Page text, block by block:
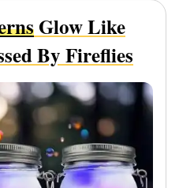
Glow Like
By Fireflies